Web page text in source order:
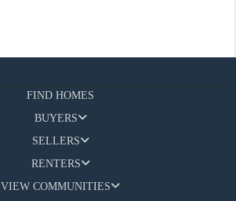
FIND HOMES
BUYERS
SELLERS
RENTERS
VIEW COMMUNITIES